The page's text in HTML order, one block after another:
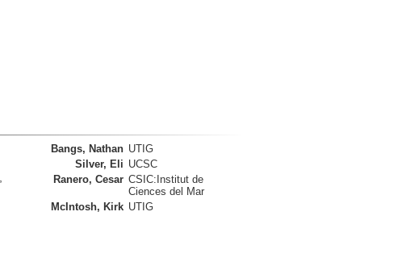
Bangs, Nathan UTIG
Silver, Eli UCSC
Ranero, Cesar CSIC:Institut de
Ciences del Mar
McIntosh, Kirk UTIG